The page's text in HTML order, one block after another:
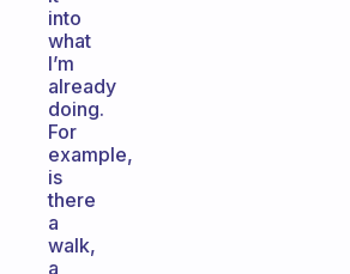
into
what
I’m
already
doing.
For
example,
is
there
a
walk,
a